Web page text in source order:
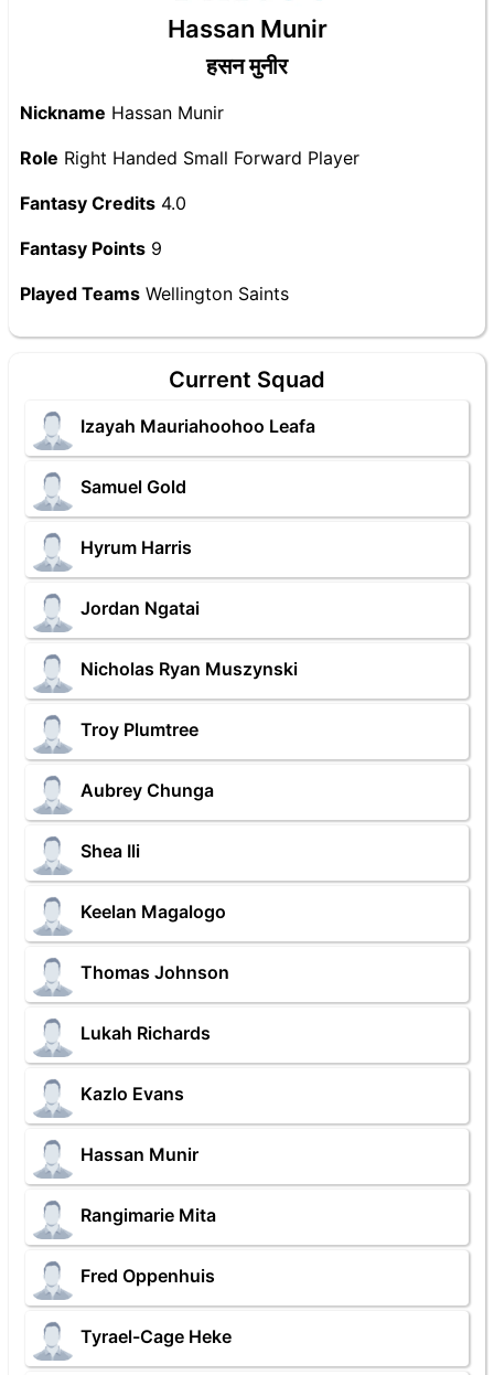
Hassan Munir
हसन मुनीर
Nickname Hassan Munir
Role Right Handed Small Forward Player
Fantasy Credits 4.0
Fantasy Points 9
Played Teams Wellington Saints
Current Squad
Izayah Mauriahoohoo Leafa
Samuel Gold
Hyrum Harris
Jordan Ngatai
Nicholas Ryan Muszynski
Troy Plumtree
Aubrey Chunga
Shea Ili
Keelan Magalogo
Thomas Johnson
Lukah Richards
Kazlo Evans
Hassan Munir
Rangimarie Mita
Fred Oppenhuis
Tyrael-Cage Heke